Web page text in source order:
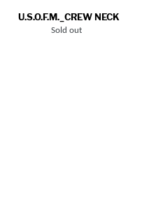
U.S.O.F.M._CREW NECK
Regular
Sold out